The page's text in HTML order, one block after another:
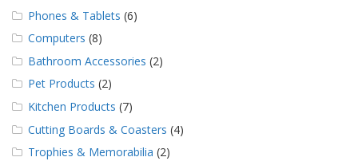
Phones & Tablets (6)
Computers (8)
Bathroom Accessories (2)
Pet Products (2)
Kitchen Products (7)
Cutting Boards & Coasters (4)
Trophies & Memorabilia (2)